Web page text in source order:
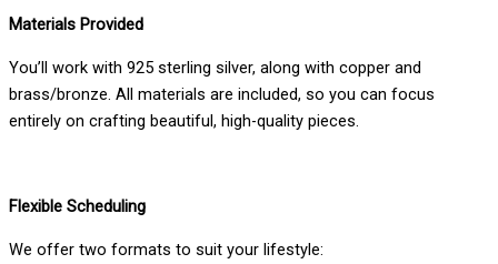
Materials Provided
You’ll work with 925 sterling silver, along with copper and
brass/bronze. All materials are included, so you can focus
entirely on crafting beautiful, high-quality pieces.
Flexible Scheduling
We offer two formats to suit your lifestyle: